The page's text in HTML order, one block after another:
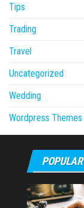
Tips
Trading
Travel
Uncategorized
Wedding
Wordpress Themes